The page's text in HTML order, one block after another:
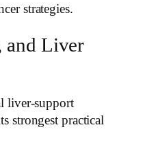
strategies.
and Liver
liver-support
strongest practical